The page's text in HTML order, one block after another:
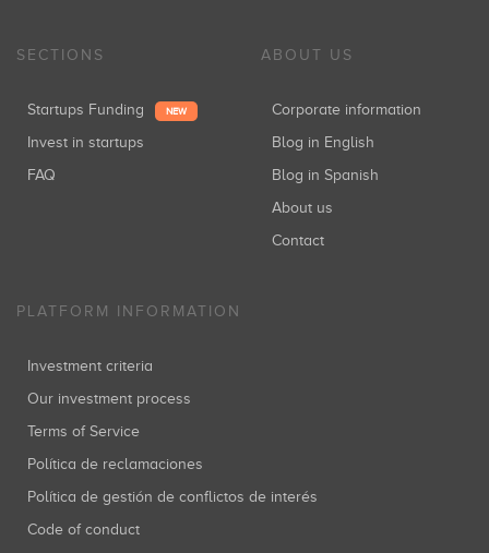
SECTIONS
Startups Funding NEW
Invest in startups
FAQ
ABOUT US
Corporate information
Blog in English
Blog in Spanish
About us
Contact
PLATFORM INFORMATION
Investment criteria
Our investment process
Terms of Service
Política de reclamaciones
Política de gestión de conflictos de interés
Code of conduct